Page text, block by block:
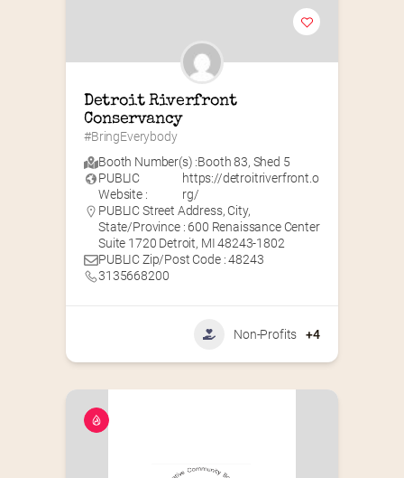
Detroit Riverfront
Conservancy
#BringEverybody
Booth Number(s) :Booth 83, Shed 5
PUBLIC
Website :
https://detroitriverfront.o
rg/
PUBLIC Street Address, City,
State/Province : 600 Renaissance Center
Suite 1720 Detroit, MI 48243-1802
PUBLIC Zip/Post Code : 48243
3135668200
Non-Profits +4